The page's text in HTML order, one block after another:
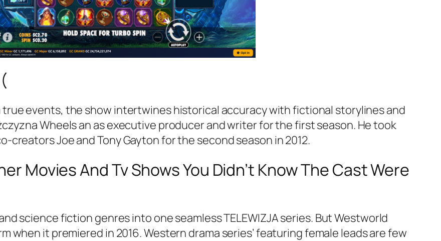
true events, the show intertwines historical accuracy with fictional storylines and
Wheels an as executive producer and writer for the first season. He took
creators Joe and Tony Gayton for the second season in 2012.
Movies And Tv Shows You Didn’t Know The Cast Were
science fiction genres into one seamless TELEWIZJA series. But Westworld
when it premiered in 2016. Western drama series’ featuring female leads are few